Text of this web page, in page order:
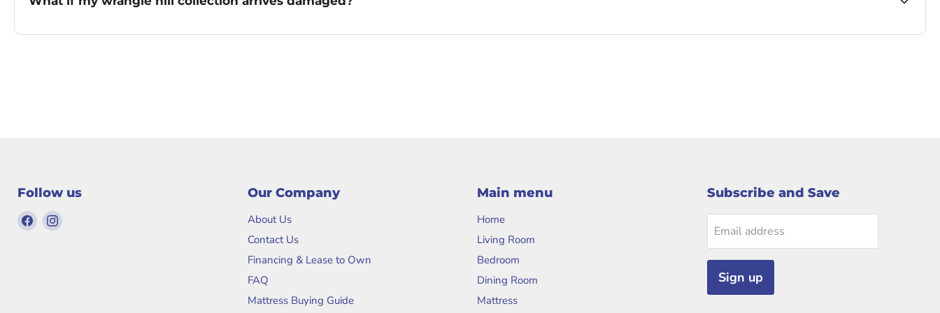
Follow us
Find Find
Our Company
About Us
Contact Us
Financing & Lease to Own
FAQ
Mattress Buying Guide
Main menu
Home
Living Room
Bedroom
Dining Room
Mattress
Subscribe and Save
Email address
Sign up